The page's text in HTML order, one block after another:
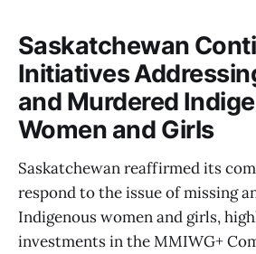
Saskatchewan
Initiatives
and Murdered
Women and Girls
Saskatchewan reaffirmed its
respond to the issue of missing
Indigenous women and girls,
investments in the MMIWG+